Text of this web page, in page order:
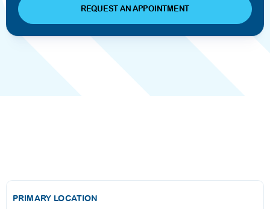
REQUEST AN APPOINTMENT
PRIMARY LOCATION